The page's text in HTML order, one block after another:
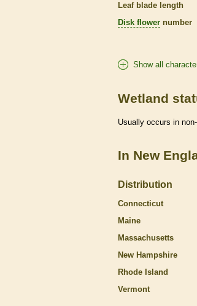
Leaf blade length
Disk flower number
Show all
Wetland
Usually occurs in non-
In New
Distribution
Connecticut
Maine
Massachusetts
New Hampshire
Rhode Island
Vermont